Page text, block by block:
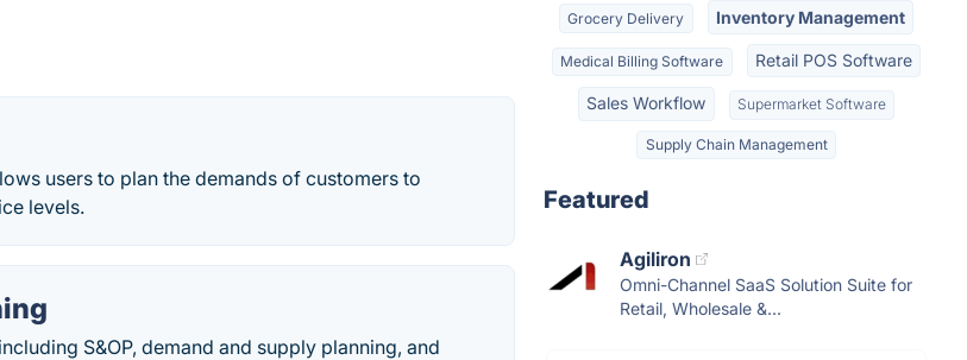
users to plan the demands of customers to
levels.
S&OP, demand and supply planning, and
Grocery Delivery Inventory Management
Medical Billing Software Retail POS Software
Sales Workflow Supermarket Software
Supply Chain Management
Featured
Agiliron
Omni-Channel SaaS Solution Suite for
Retail, Wholesale &...